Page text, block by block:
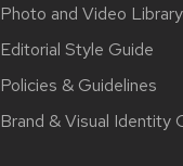
Photo and Video Library
Editorial Style Guide
Policies & Guidelines
Brand & Visual Identity